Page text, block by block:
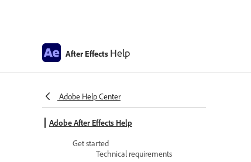
After Effects Help
Adobe Help Center
Adobe After Effects Help
Get started
Technical requirements